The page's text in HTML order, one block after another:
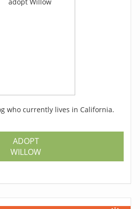
who currently lives in California.
ADOPT
WILLOW